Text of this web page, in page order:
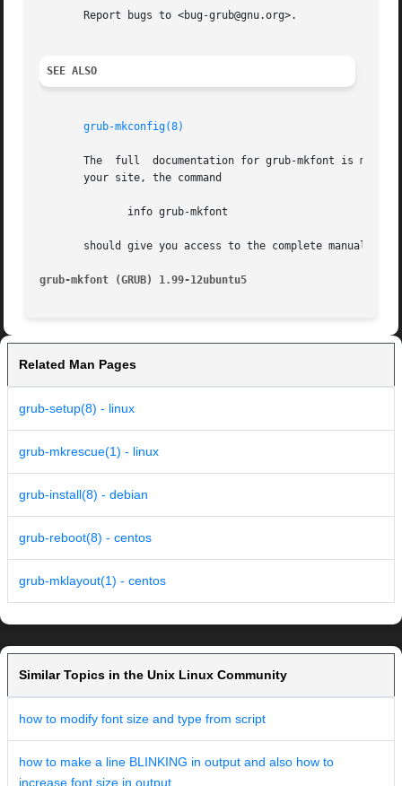
       Report bugs to <bug-grub@gnu.org>.
SEE ALSO
grub-mkconfig(8)
The  full  documentation for grub-mkfont is
       your site, the command
       should give you access to the complete manual.
grub-mkfont (GRUB) 1.99-12ubuntu5
Related Man Pages
grub-setup(8) - linux
grub-mkrescue(1) - linux
grub-install(8) - debian
grub-reboot(8) - centos
grub-mklayout(1) - centos
Similar Topics in the Unix Linux Community
how to modify font size and type from script
how to make a line BLINKING in output and also how to
increase font size in output